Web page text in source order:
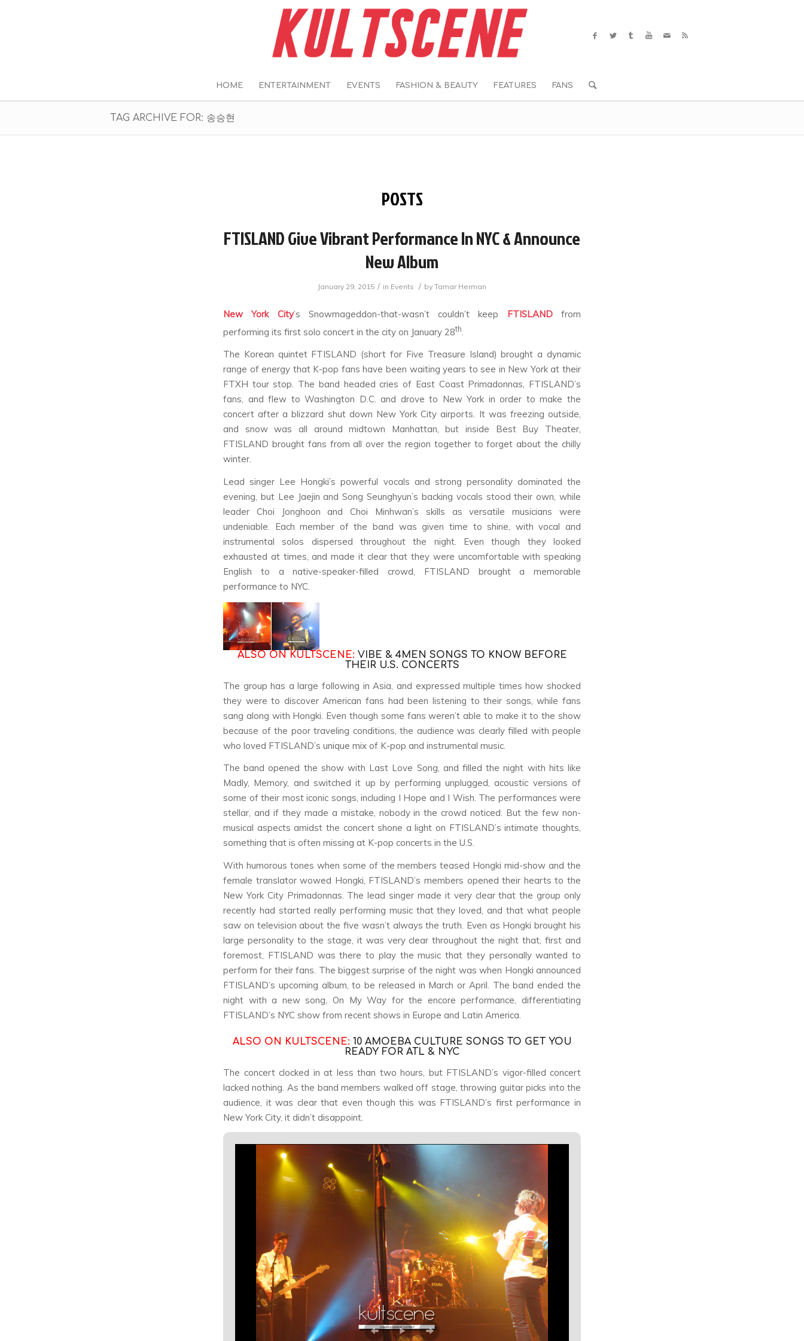
HOME ENTERTAINMENT EVENTS FASHION & BEAUTY FEATURES FANS
TAG ARCHIVE FOR: 송승현
POSTS
FTISLAND Give Vibrant Performance In NYC & Announce
New Album
January 29, 2015 / in Events / by Tamar Herman
New York City’s Snowmageddon-that-wasn’t couldn’t keep FTISLANDfrom
performing its first solo concert in the city on January 28th
The Korean quintet FTISLAND (short for Five Treasure Island) brought a dynamic
range of energy that K-pop fans have been waiting years to see in New York at their
FTXH tour stop. The band headed cries of East Coast Primadonnas, FTISLAND’s
fans, and flew to Washington D.C. and drove to New York in order to make the
concert after a blizzard shut down New York City airports. It was freezing outside,
and snow was all around midtown Manhattan, but inside Best Buy Theater,
FTISLAND brought fans from all over the region together to forget about the chilly
winter.
Lead singer Lee Hongki’s powerful vocals and strong personality dominated the
evening, but Lee Jaejin and Song Seunghyun’s backing vocals stood their own, while
leader Choi Jonghoon and Choi Minhwan’s skills as versatile musicians were
undeniable. Each member of the band was given time to shine, with vocal and
instrumental solos dispersed throughout the night. Even though they looked
exhausted at times, and made it clear that they were uncomfortable with speaking
English to a native-speaker-filled crowd, FTISLAND brought a memorable
performance to NYC.
ALSO ON KULTSCENE: VIBE & 4MEN SONGS TO KNOW BEFORE
THEIR U.S. CONCERTS
The group has a large following in Asia, and expressed multiple times how shocked
they were to discover American fans had been listening to their songs, while fans
sang along with Hongki. Even though some fans weren’t able to make it to the show
because of the poor traveling conditions, the audience was clearly filled with people
who loved FTISLAND’s unique mix of K-pop and instrumental music.
The band opened the show with Last Love Song, and filled the night with hits like
Madly, Memory, and switched it up by performing unplugged, acoustic versions of
some of their most iconic songs, including I Hope and I Wish. The performances were
stellar, and if they made a mistake, nobody in the crowd noticed. But the few non-
musical aspects amidst the concert shone a light on FTISLAND’s intimate thoughts,
something that is often missing at K-pop concerts in the U.S.
With humorous tones when some of the members teased Hongki mid-show and the
female translator wowed Hongki, FTISLAND’s members opened their hearts to the
New York City Primadonnas. The lead singer made it very clear that the group only
recently had started really performing music that they loved, and that what people
saw on television about the five wasn’t always the truth. Even as Hongki brought his
large personality to the stage, it was very clear throughout the night that, first and
foremost, FTISLAND was there to play the music that they personally wanted to
perform for their fans. The biggest surprise of the night was when Hongki announced
FTISLAND’s upcoming album, to be released in March or April. The band ended the
night with a new song, On My Way for the encore performance, differentiating
FTISLAND’s NYC show from recent shows in Europe and Latin America.
ALSO ON KULTSCENE: 10 AMOEBA CULTURE SONGS TO GET YOU
READY FOR ATL & NYC
The concert clocked in at less than two hours, but FTISLAND’s vigor-filled concert
lacked nothing. As the band members walked off stage, throwing guitar picks into the
audience, it was clear that even though this was FTISLAND’s first performance in
New York City, it didn’t disappoint.